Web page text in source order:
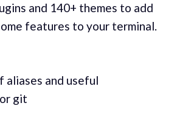
and 140+ themes to add
features to your terminal.
aliases and useful
git